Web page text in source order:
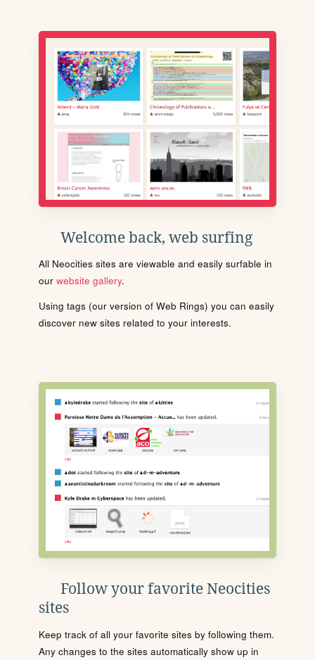
Welcome back, web surfing
All Neocities sites are viewable and easily surfable in
our website gallery.
Using tags (our version of Web Rings) you can easily
discover new sites related to your interests.
Follow your favorite Neocities
sites
Keep track of all your favorite sites by following them.
Any changes to the sites automatically show up in